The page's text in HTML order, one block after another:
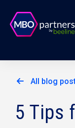
All blog
5 Tips